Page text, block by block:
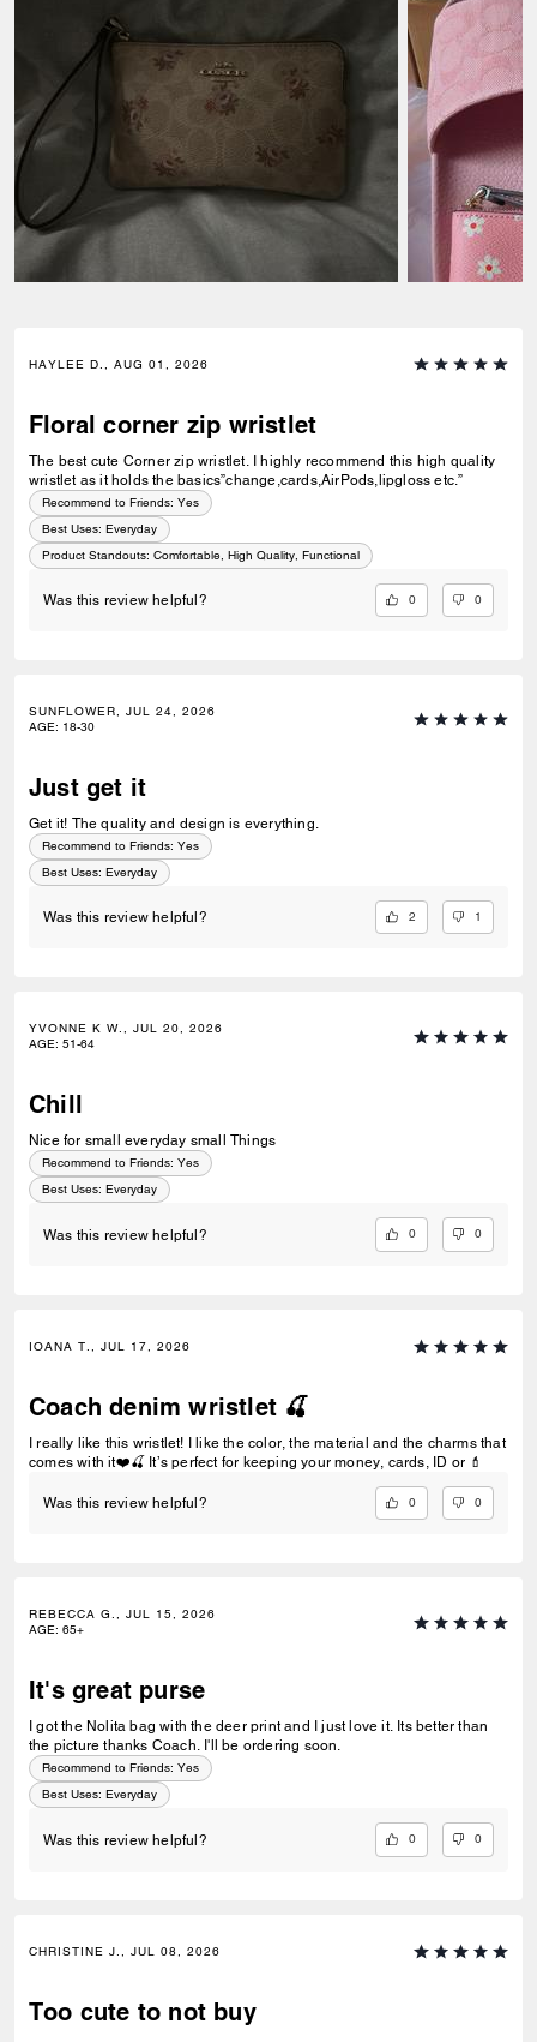
HAYLEE D., AUG 01, 2026
Floral corner zip wristlet
The best cute Corner zip wristlet. I highly recommend this high quality
wristlet as it holds the basics”change,cards,AirPods,lipgloss etc.”
Recommend to Friends: Yes
Best Uses: Everyday
Product Standouts: Comfortable, High Quality, Functional
Was this review helpful? 0 0
SUNFLOWER, JUL 24, 2026
AGE: 18-30
Just get it
Get it! The quality and design is everything.
Recommend to Friends: Yes
Best Uses: Everyday
Was this review helpful? 2 1
YVONNE K W., JUL 20, 2026
AGE: 51-64
Chill
Nice for small everyday small Things
Recommend to Friends: Yes
Best Uses: Everyday
Was this review helpful? 0 0
IOANA T., JUL 17, 2026
Coach denim wristlet 🍒
I really like this wristlet! I like the color, the material and the charms that
comes with it❤️🍒 It’s perfect for keeping your money, cards, ID or 💄
Was this review helpful? 0 0
REBECCA G., JUL 15, 2026
AGE: 65+
It's great purse
I got the Nolita bag with the deer print and I just love it. Its better than
the picture thanks Coach. I'll be ordering soon.
Recommend to Friends: Yes
Best Uses: Everyday
Was this review helpful? 0 0
CHRISTINE J., JUL 08, 2026
Too cute to not buy